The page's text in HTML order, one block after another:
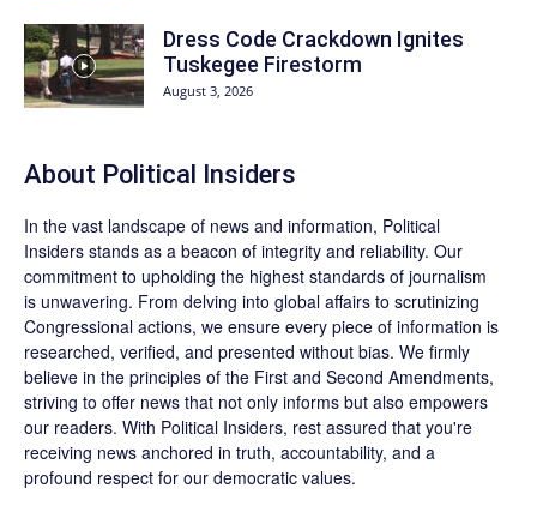
Dress Code Crackdown Ignites
Tuskegee Firestorm
August 3, 2026
About Political Insiders
In the vast landscape of news and information, Political
Insiders stands as a beacon of integrity and reliability. Our
commitment to upholding the highest standards of journalism
is unwavering. From delving into global affairs to scrutinizing
Congressional actions, we ensure every piece of information is
researched, verified, and presented without bias. We firmly
believe in the principles of the First and Second Amendments,
striving to offer news that not only informs but also empowers
our readers. With Political Insiders, rest assured that you're
receiving news anchored in truth, accountability, and a
profound respect for our democratic values.